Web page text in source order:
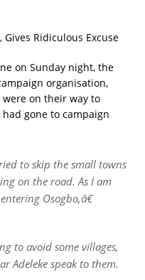
on Sunday night, the
organisation,
were on their way to
gone to campaign
to skip the small towns
on the road. As I am
Osogbo,â€
to avoid some villages,
Adeleke speak to them.